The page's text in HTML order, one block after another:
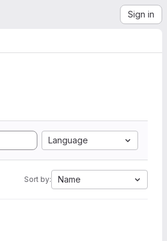
Sign in
Language
Sort by: Name